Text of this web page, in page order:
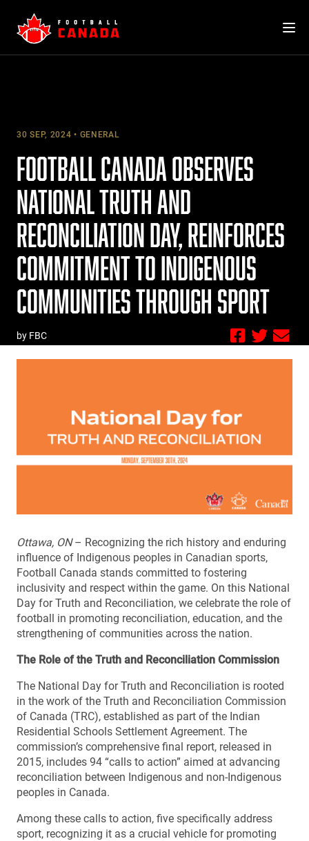
content
30 SEP, 2024 GENERAL
FOOTBALL CANADA OBSERVES
NATIONAL TRUTH AND
RECONCILIATION DAY, REINFORCES
COMMITMENT TO INDIGENOUS
COMMUNITIES THROUGH SPORT
by FBC
Ottawa, ON– Recognizing the rich history and enduring
influence of Indigenous peoples in Canadian sports,
Football Canada stands committed to fostering
inclusivity and respect within the game. On this National
Day for Truth and Reconciliation, we celebrate the role of
football in promoting reconciliation, education, and the
strengthening of communities across the nation.
The Role of the Truth and Reconciliation Commission
The National Day for Truth and Reconciliation is rooted
in the work of the Truth and Reconciliation Commission
of Canada (TRC), established as part of the Indian
Residential Schools Settlement Agreement. The
commission’s comprehensive final report, released in
2015, includes 94 “calls to action” aimed at advancing
reconciliation between Indigenous and non-Indigenous
peoples in Canada.
Among these calls to action, five specifically address
sport, recognizing it as a crucial vehicle for promoting